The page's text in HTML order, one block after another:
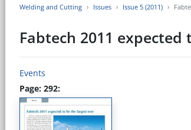
Welding and Cutting Issues Issue 5 (2011)
Fabtech 2011
Events
Page: 292: